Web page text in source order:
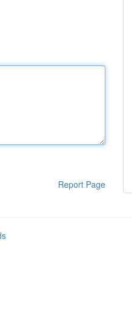
Report Page